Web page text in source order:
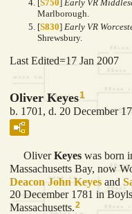
S750 Early VR
Marlborough.
[S830] Early VR
Shrewsbury.
Last Edited=17 Jan 2007
Oliver Keyes1
b. 1701, d. 20 December
OliverKeyes was born
Massachusetts Bay, now
Deacon John Keyes and
20 December 1781 in
Massachusetts. 2